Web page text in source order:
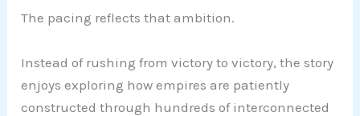
The pacing reflects that ambition.
Instead of rushing from victory to victory, the story
enjoys exploring how empires are patiently
constructed through hundreds of interconnected